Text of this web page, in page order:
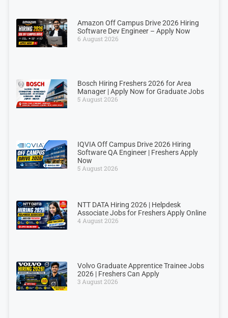
Amazon Off Campus Drive 2026 Hiring
Software Dev Engineer – Apply Now
6 August 2026
Bosch Hiring Freshers 2026 for Area
Manager | Apply Now for Graduate Jobs
5 August 2026
IQVIA Off Campus Drive 2026 Hiring
Software QA Engineer | Freshers Apply
Now
5 August 2026
NTT DATA Hiring 2026 | Helpdesk
Associate Jobs for Freshers Apply Online
4 August 2026
Volvo Graduate Apprentice Trainee Jobs
2026 | Freshers Can Apply
3 August 2026